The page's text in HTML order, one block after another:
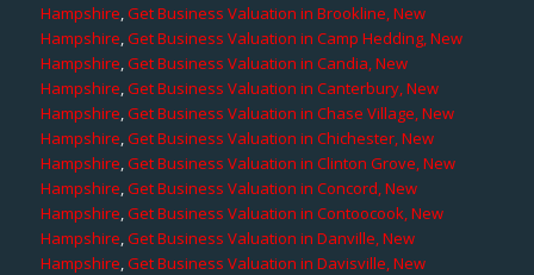
Hampshire,Get Business Valuation in Brookline, New
Hampshire,Get Business Valuation in Camp Hedding, New
Hampshire,Get Business Valuation in Candia, New
Hampshire,Get Business Valuation in Canterbury, New
Hampshire,Get Business Valuation in Chase Village, New
Hampshire,Get Business Valuation in Chichester, New
Hampshire,Get Business Valuation in Clinton Grove, New
Hampshire,Get Business Valuation in Concord, New
Hampshire,Get Business Valuation in Contoocook, New
Hampshire,Get Business Valuation in Danville, New
Hampshire,Get Business Valuation in Davisville, New